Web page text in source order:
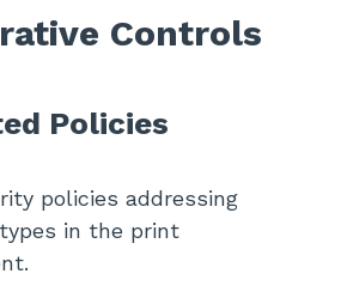
Controls
Policies
policies addressing
in the print